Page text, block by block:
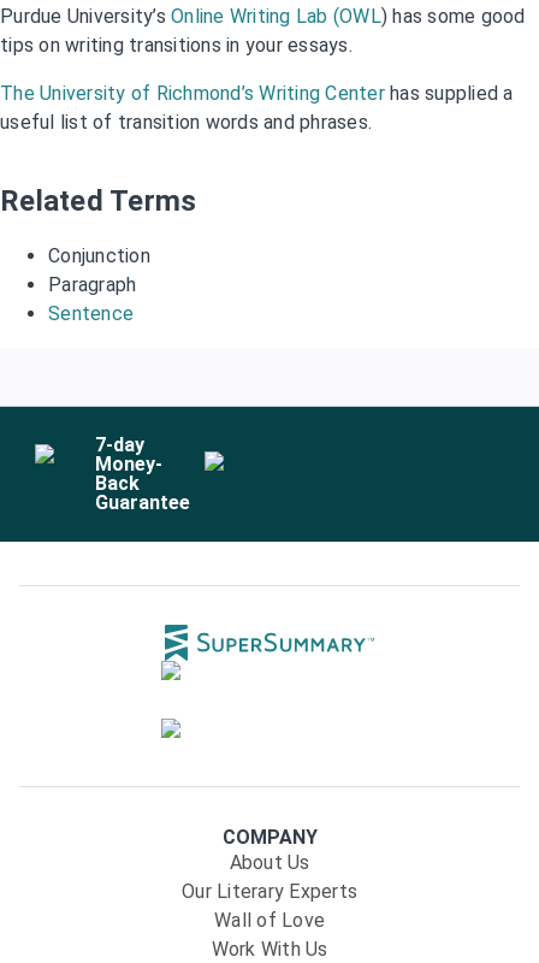
Purdue University’s Online Writing Lab (OWL) has some good
tips on writing transitions in your essays.
The University of Richmond’s Writing Centerhas supplied a
useful list of transition words and phrases.
Related Terms
Conjunction
Paragraph
Sentence
7-day
Money-
Back
Guarantee
COMPANY
About Us
Our Literary Experts
Wall of Love
Work With Us